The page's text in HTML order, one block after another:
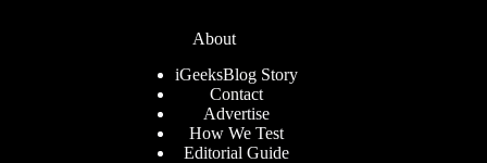
About
iGeeksBlog Story
Contact
Advertise
How We Test
Editorial Guide